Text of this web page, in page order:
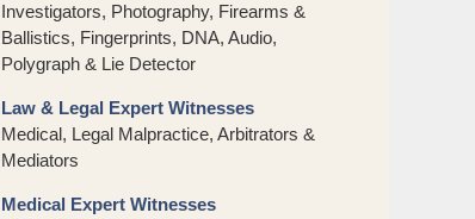
Investigators, Photography, Firearms &
Ballistics, Fingerprints, DNA, Audio,
Polygraph & Lie Detector
Law & Legal Expert Witnesses
Medical, Legal Malpractice, Arbitrators &
Mediators
Medical Expert Witnesses